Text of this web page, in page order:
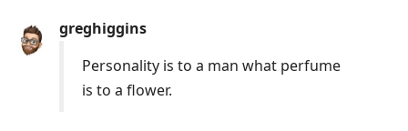
greghiggins
Personality is to a man what perfume
is to a flower.